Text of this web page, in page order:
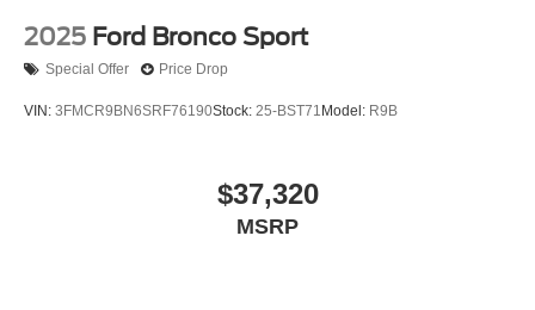
2025 Ford Bronco Sport
Special Offer Price Drop
VIN: 3FMCR9BN6SRF76190Stock: 25-BST71 Model: R9B
$37,320
MSRP